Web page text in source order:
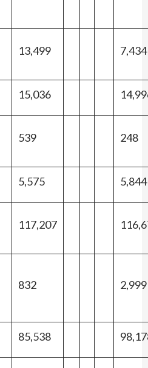
13,499 7,434
15,036
539 248
5,575 5,844
117,207
832 2,999
85,538